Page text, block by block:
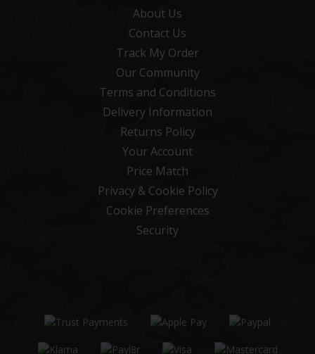
About Us
Contact Us
Track My Order
Our Community
Terms and Conditions
Delivery Information
Returns Policy
Your Account
Price Match
Privacy & Cookie Policy
Cookie Preferences
Security